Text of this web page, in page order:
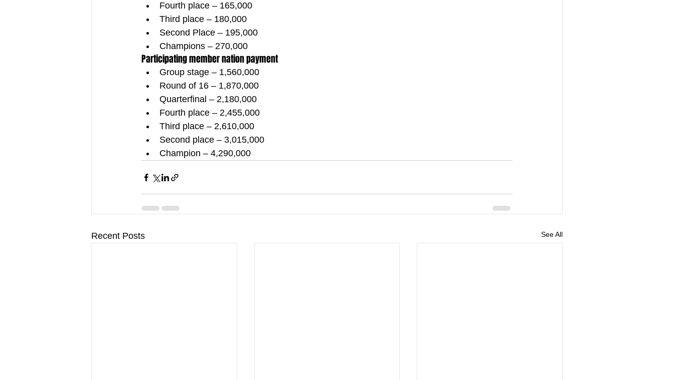
Fourth place – 165,000
Third place – 180,000
Second Place – 195,000
Champions – 270,000
Participating member nation payment
Group stage – 1,560,000
Round of 16 – 1,870,000
Quarterfinal – 2,180,000
Fourth place – 2,455,000
Third place – 2,610,000
Second place – 3,015,000
Champion – 4,290,000
Recent Posts See All